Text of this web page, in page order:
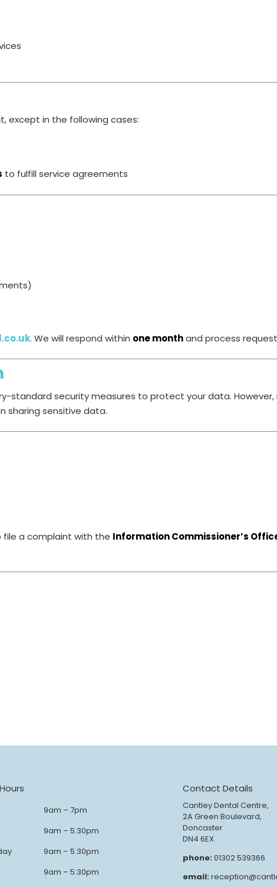
except in the following cases:
to fulfill service agreements
. We will respond within one monthand process
standard security measures to protect your data. However,
sharing sensitive data.
file a complaint with the Information Commissioner’s
9am – 7pm
9am – 5:30pm
9am – 5:30pm
9am – 5:30pm
Contact Details
Cantley Dental Centre,
2A Green Boulevard,
Doncaster
DN4 6EX
phone: 01302 539366
email: